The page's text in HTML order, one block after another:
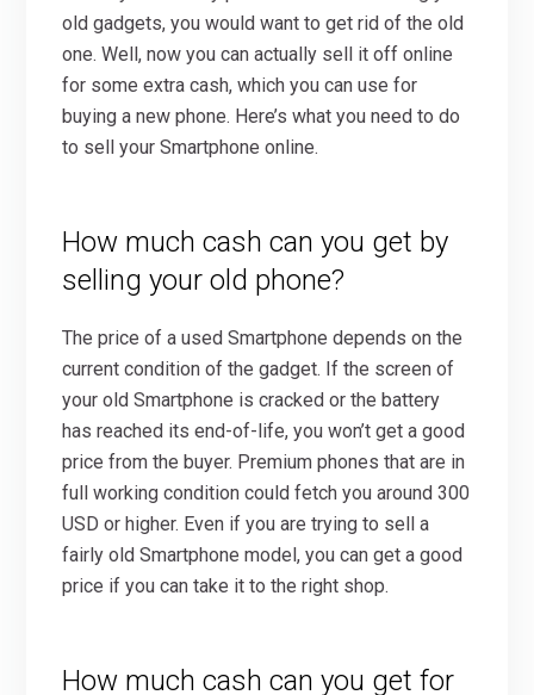
old gadgets, you would want to get rid of the old
one. Well, now you can actually sell it off online
for some extra cash, which you can use for
buying a new phone. Here’s what you need to do
to sell your Smartphone online.
How much cash can you get by
selling your old phone?
The price of a used Smartphone depends on the
current condition of the gadget. If the screen of
your old Smartphone is cracked or the battery
has reached its end-of-life, you won’t get a good
price from the buyer. Premium phones that are in
full working condition could fetch you around 300
USD or higher. Even if you are trying to sell a
fairly old Smartphone model, you can get a good
price if you can take it to the right shop.
How much cash can you get for